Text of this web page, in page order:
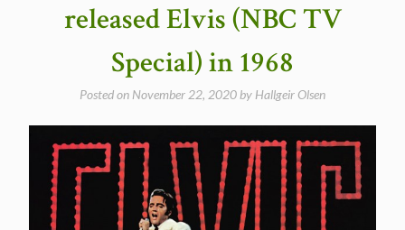
7/16/2005”
released Elvis (NBC TV
Special) in 1968
Posted on November 22, 2020 by Hallgeir Olsen